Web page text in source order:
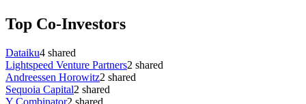
Top Co-Investors
Dataiku4 shared
Lightspeed Venture Partners2 shared
Andreessen Horowitz2 shared
Sequoia Capital2 shared
Y Combinator2 shared